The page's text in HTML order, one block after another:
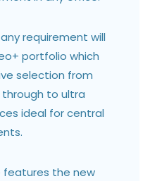
requirement will
portfolio which
selection from
to ultra
ideal for central
features the new